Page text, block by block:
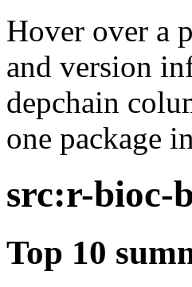
Hover over a
and version
depchain
one package
src:r-bioc-
Top 10